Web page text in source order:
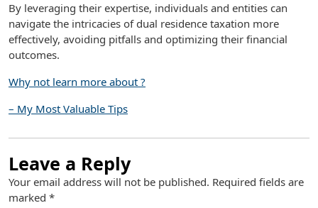
By leveraging their expertise, individuals and entities can
navigate the intricacies of dual residence taxation more
effectively, avoiding pitfalls and optimizing their financial
outcomes.
Why not learn more about ?
– My Most Valuable Tips
Leave a Reply
Your email address will not be published. Required fields are
marked *